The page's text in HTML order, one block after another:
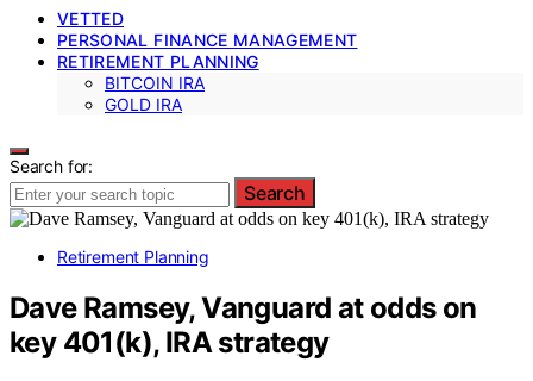
VETTED
PERSONAL FINANCE MANAGEMENT
RETIREMENT PLANNING
BITCOIN IRA
GOLD IRA
Search for:
Search
Retirement Planning
Dave Ramsey, Vanguard at odds on
key 401(k), IRA strategy